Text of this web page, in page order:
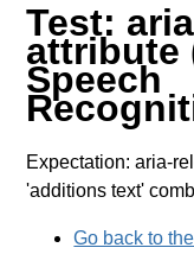
Test:
attribute
Speech
Expectation: aria-
'additions text'
Go back to